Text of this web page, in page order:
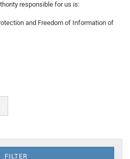
responsible for us is:
and Freedom of Information of
FILTER